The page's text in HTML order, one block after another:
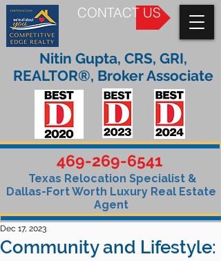
CONTACT US
469-269-6541
Texas Relocation Specialist &
Dallas-Fort Worth Luxury Real Estate
Agent
Nitin Gupta, CRS, GRI,
REALTOR®, Broker Associate
Community and Lifestyle:
Dec 17, 2023